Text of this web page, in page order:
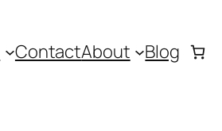
ContactAbout Blog